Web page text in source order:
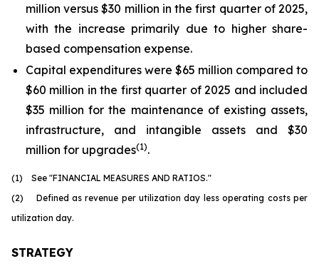
million versus $30 million in the first quarter of 2025,
with the increase primarily due to higher share-
based compensation expense.
Capital expenditures were $65 million compared to
$60 million in the first quarter of 2025 and included
$35 million for the maintenance of existing assets,
infrastructure, and intangible assets and $30
million for upgrades(1).
(1) See "FINANCIAL MEASURES AND RATIOS."
(2) Defined as revenue per utilization day less operating costs per
utilization day.
STRATEGY